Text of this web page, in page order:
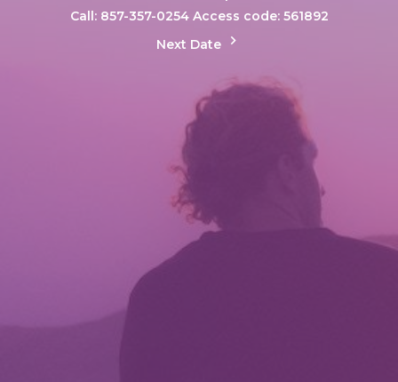
Call: 857-357-0254 Access code: 561892
Next Date